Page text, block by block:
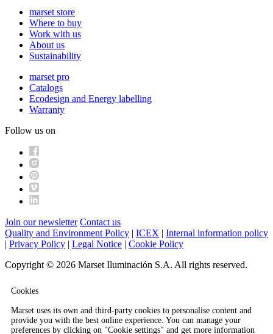
marset store
Where to buy
Work with us
About us
Sustainability
marset pro
Catalogs
Ecodesign and Energy labelling
Warranty
Follow us on
Join our newsletter Contact us
Quality and Environment Policy | ICEX | Internal information policy
| Privacy Policy | Legal Notice | Cookie Policy
Copyright © 2026 Marset Iluminación S.A. All rights reserved.
Cookies
Marset uses its own and third-party cookies to personalise content and
provide you with the best online experience. You can manage your
preferences by clicking on "Cookie settings" and get more information